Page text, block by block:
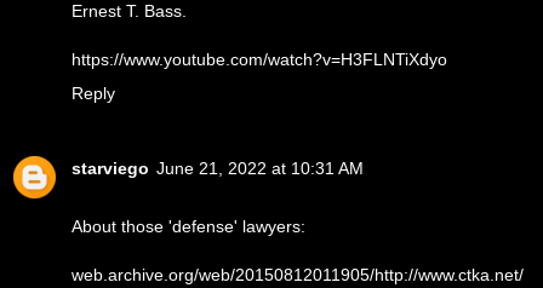
Ernest T. Bass.
https://www.youtube.com/watch?v=H3FLNTiXdyo
Reply
starviego June 21, 2022 at 10:31 AM
About those 'defense' lawyers:
web.archive.org/web/20150812011905/http://www.ctka.net/